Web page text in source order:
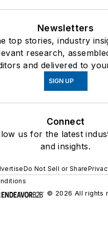
Newsletters
top stories, industry
research,
and delivered to
SIGN UP
Connect
us for the latest
and insights.
Do Not Sell or Share
© 2026 All rights